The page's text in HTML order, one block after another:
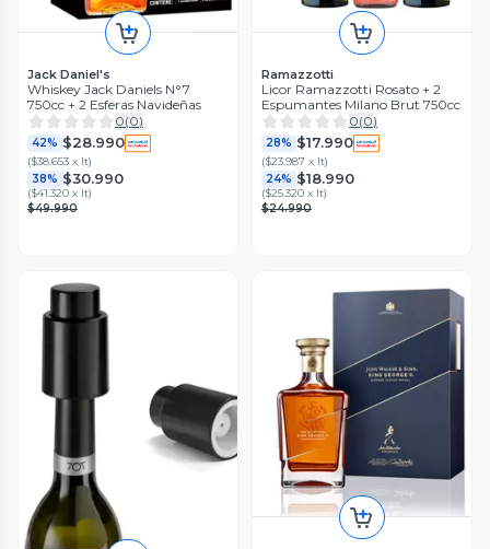
Jack Daniel's
Whiskey Jack Daniels N°7
750cc + 2 Esferas Navideñas
0(0)
42% $28.990
($38.653 x lt)
38% $30.990
($41.320 x lt)
$49.990
Ramazzotti
Licor Ramazzotti Rosato + 2
Espumantes Milano Brut 750cc
0(0)
28% $17.990
($23.987 x lt)
24% $18.990
($25.320 x lt)
$24.990